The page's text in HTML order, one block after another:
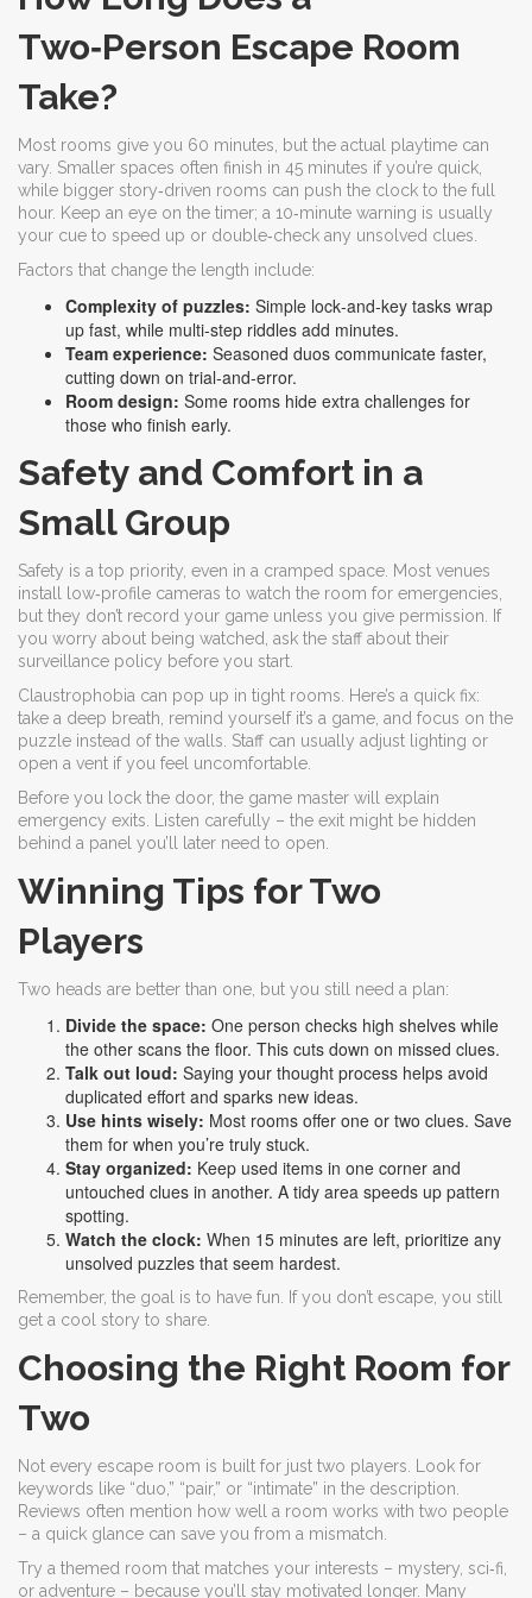
Two‑Person Escape Room
Take?
Most rooms give you 60 minutes, but the actual playtime can
vary. Smaller spaces often finish in 45 minutes if you’re quick,
while bigger story‑driven rooms can push the clock to the full
hour. Keep an eye on the timer; a 10‑minute warning is usually
your cue to speed up or double‑check any unsolved clues.
Factors that change the length include:
Complexity of puzzles: Simple lock‑and‑key tasks wrap
up fast, while multi‑step riddles add minutes.
Team experience: Seasoned duos communicate faster,
cutting down on trial‑and‑error.
Room design: Some rooms hide extra challenges for
those who finish early.
Safety and Comfort in a
Small Group
Safety is a top priority, even in a cramped space. Most venues
install low‑profile cameras to watch the room for emergencies,
but they don’t record your game unless you give permission. If
you worry about being watched, ask the staff about their
surveillance policy before you start.
Claustrophobia can pop up in tight rooms. Here’s a quick fix:
take a deep breath, remind yourself it’s a game, and focus on the
puzzle instead of the walls. Staff can usually adjust lighting or
open a vent if you feel uncomfortable.
Before you lock the door, the game master will explain
emergency exits. Listen carefully – the exit might be hidden
behind a panel you’ll later need to open.
Winning Tips for Two
Players
Two heads are better than one, but you still need a plan:
Divide the space: One person checks high shelves while
the other scans the floor. This cuts down on missed clues.
Talk out loud: Saying your thought process helps avoid
duplicated effort and sparks new ideas.
Use hints wisely: Most rooms offer one or two clues. Save
them for when you’re truly stuck.
Stay organized: Keep used items in one corner and
untouched clues in another. A tidy area speeds up pattern
spotting.
Watch the clock: When 15 minutes are left, prioritize any
unsolved puzzles that seem hardest.
Remember, the goal is to have fun. If you don’t escape, you still
get a cool story to share.
Choosing the Right Room for
Two
Not every escape room is built for just two players. Look for
keywords like “duo,” “pair,” or “intimate” in the description.
Reviews often mention how well a room works with two people
– a quick glance can save you from a mismatch.
Try a themed room that matches your interests – mystery, sci‑fi,
or adventure – because you’ll stay motivated longer. Many